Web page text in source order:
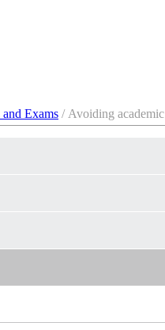
and Exams / Avoiding